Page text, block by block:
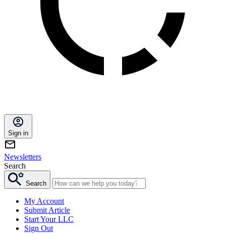
Sign in
Newsletters
Search
Search
My Account
Submit Article
Start Your LLC
Sign Out